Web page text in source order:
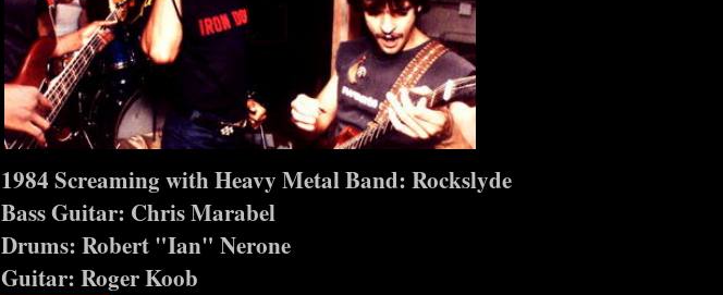
1984 Screaming with Heavy Metal Band: Rockslyde
Bass Guitar: Chris Marabel
Drums: Robert "Ian" Nerone
Guitar: Roger Koob